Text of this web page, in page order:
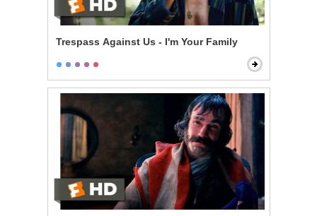
Trespass Against Us - I'm Your Family